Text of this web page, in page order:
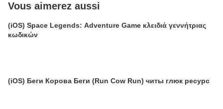
Vous aimerez aussi
(iOS) Space Legends: Adventure Game κλειδιά γεννήτριας
κωδικών
(iOS) Беги Корова Беги (Run Cow Run) читы глюк ресурс